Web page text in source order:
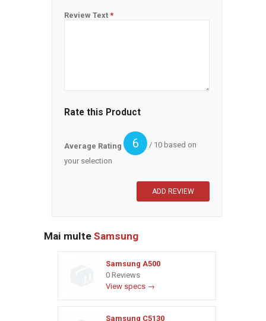
Review Text *
Rate this Product
Average Rating 6
/ 10 based on
your selection
Mai multe Samsung
Samsung A500
0 Reviews
View specs →
Samsung C5130